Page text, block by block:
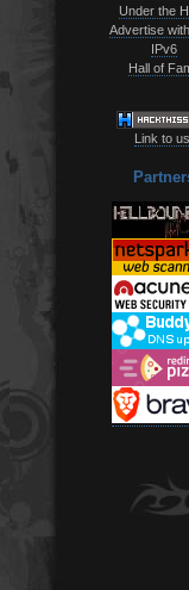
Under the
Advertise
IPv6
Hall of
Link to